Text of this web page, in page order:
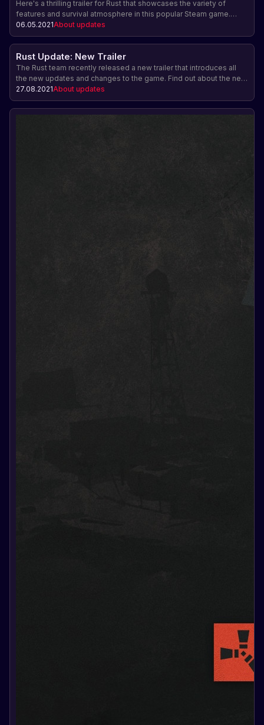
Here's a thrilling trailer for Rust that showcases the variety of
features and survival atmosphere in this popular Steam game.
Learn more about gameplay, building, combat, and more in Rust!
06.05.2021About updates
Rust Update: New Trailer
The Rust team recently released a new trailer that introduces all
the new updates and changes to the game. Find out about the new
features, resources, and gameplay in the Rust update.
27.08.2021About updates